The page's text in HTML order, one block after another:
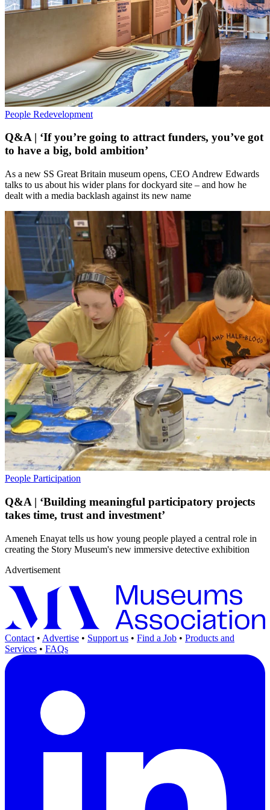
People Redevelopment
Q&A | ‘If you’re going to attract funders, you’ve got
to have a big, bold ambition’
As a new SS Great Britain museum opens, CEO Andrew Edwards
talks to us about his wider plans for dockyard site – and how he
dealt with a media backlash against its new name
People Participation
Q&A | ‘Building meaningful participatory projects
takes time, trust and investment’
Ameneh Enayat tells us how young people played a central role in
creating the Story Museum's new immersive detective exhibition
Advertisement
Contact • Advertise • Support us • Find a Job • Products and
Services • FAQs